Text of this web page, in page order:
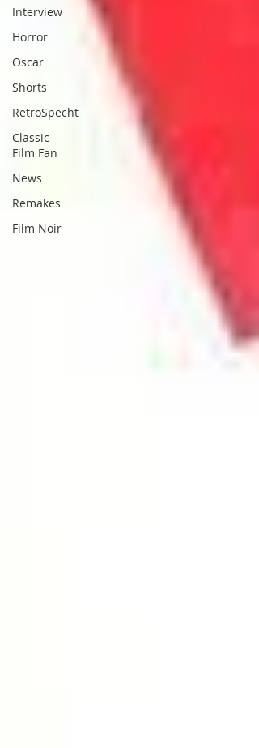
Interview
Horror
Oscar
Shorts
RetroSpecht
Classic
Film Fan
News
Remakes
Film Noir